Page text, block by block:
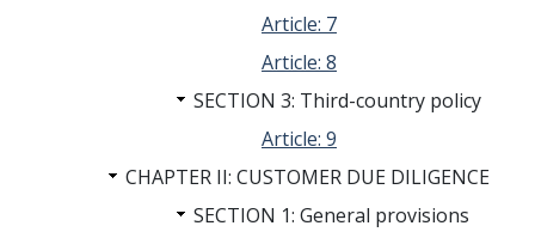
Article: 7
Article: 8
SECTION 3: Third-country policy
Article: 9
CHAPTER II: CUSTOMER DUE DILIGENCE
SECTION 1: General provisions